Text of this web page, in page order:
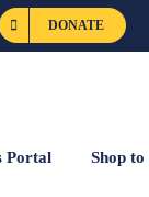
DONATE
Portal Shop